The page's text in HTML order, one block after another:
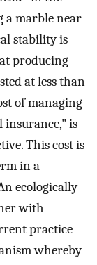
a marble near
stability is
producing
at less than
of managing
insurance," is
This cost is
in a
ecologically
with
practice
whereby